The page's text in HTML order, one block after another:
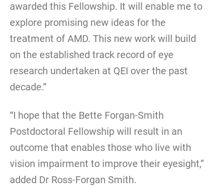
awarded this Fellowship. It will enable me to
explore promising new ideas for the
treatment of AMD. This new work will build
on the established track record of eye
research undertaken at QEI over the past
decade.”
“I hope that the Bette Forgan-Smith
Postdoctoral Fellowship will result in an
outcome that enables those who live with
vision impairment to improve their eyesight,”
added Dr Ross-Forgan Smith.